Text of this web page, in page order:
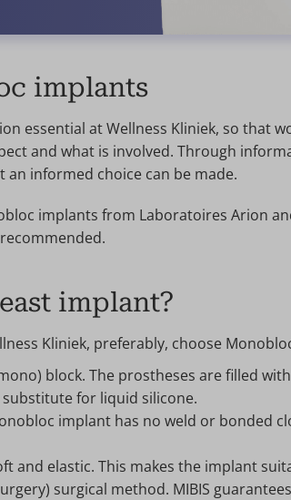
implants
essential at Wellness Kliniek, so that
and what is involved. Through
informed choice can be made.
implants from Laboratoires Arion
implant?
Kliniek, preferably, choose
block. The prostheses are filled
substitute for liquid silicone.
implant has no weld or bonded
and elastic. This makes the implant
surgical method. MIBIS